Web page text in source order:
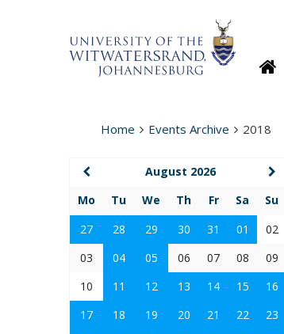
Home Events Archive 2018
August 2026
Mo
Tu We Th Fr Sa
Su
27
28 29 30 31 01
02
03
04 05 06 07 08
09
10
11 12 13 14 15
16
17
18 19 20 21 22
23